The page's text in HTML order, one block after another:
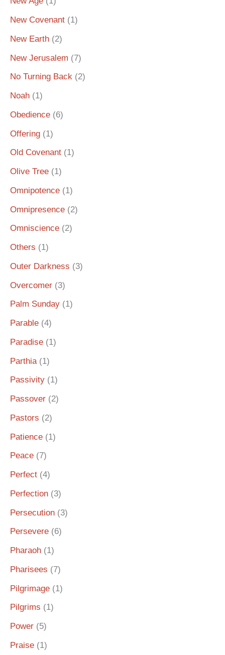
New Covenant (1)
New Earth (2)
New Jerusalem (7)
No Turning Back (2)
Noah (1)
Obedience (6)
Offering (1)
Old Covenant (1)
Olive Tree (1)
Omnipotence (1)
Omnipresence (2)
Omniscience (2)
Others (1)
Outer Darkness (3)
Overcomer (3)
Palm Sunday (1)
Parable (4)
Paradise (1)
Parthia (1)
Passivity (1)
Passover (2)
Pastors (2)
Patience (1)
Peace (7)
Perfect (4)
Perfection (3)
Persecution (3)
Persevere (6)
Pharaoh (1)
Pharisees (7)
Pilgrimage (1)
Pilgrims (1)
Power (5)
Praise (1)